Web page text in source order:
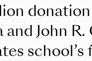
and John R.
school’s